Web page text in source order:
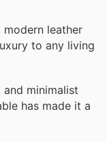
leather
to any living
and minimalist
has made it a